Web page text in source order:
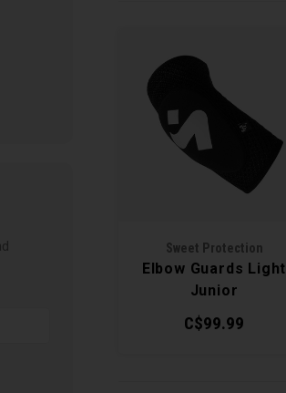
Sweet Protection
Elbow Guards Light
Junior
C$99.99